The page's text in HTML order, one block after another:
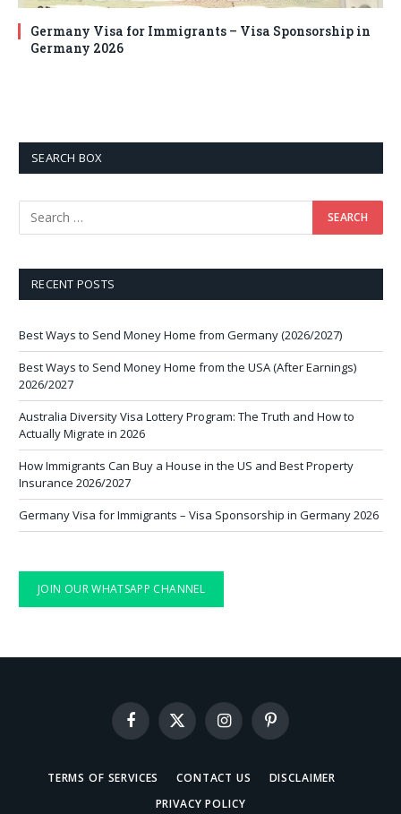
Germany Visa for Immigrants – Visa Sponsorship in
Germany 2026
SEARCH BOX
RECENT POSTS
Best Ways to Send Money Home from Germany (2026/2027)
Best Ways to Send Money Home from the USA (After Earnings)
2026/2027
Australia Diversity Visa Lottery Program: The Truth and How to
Actually Migrate in 2026
How Immigrants Can Buy a House in the US and Best Property
Insurance 2026/2027
Germany Visa for Immigrants – Visa Sponsorship in Germany 2026
JOIN OUR WHATSAPP CHANNEL
Facebook
X
(Twitter)
InstagramPinterest
TERMS OF SERVICES CONTACT US
DISCLAIMER
PRIVACY POLICY